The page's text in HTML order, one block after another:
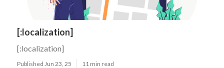
[:localization]
[:localization]
Published Jun 23, 25 11 min read